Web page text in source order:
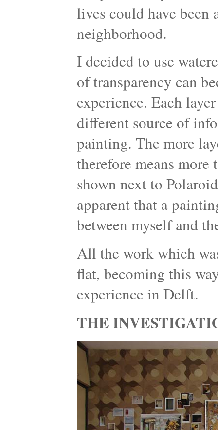
lives could have been
neighborhood.
I decided to use
of transparency can
experience. Each
different source of
painting. The more
therefore means
shown next to
apparent that a
between myself and
All the work which
flat, becoming this
experience in Delft.
THE